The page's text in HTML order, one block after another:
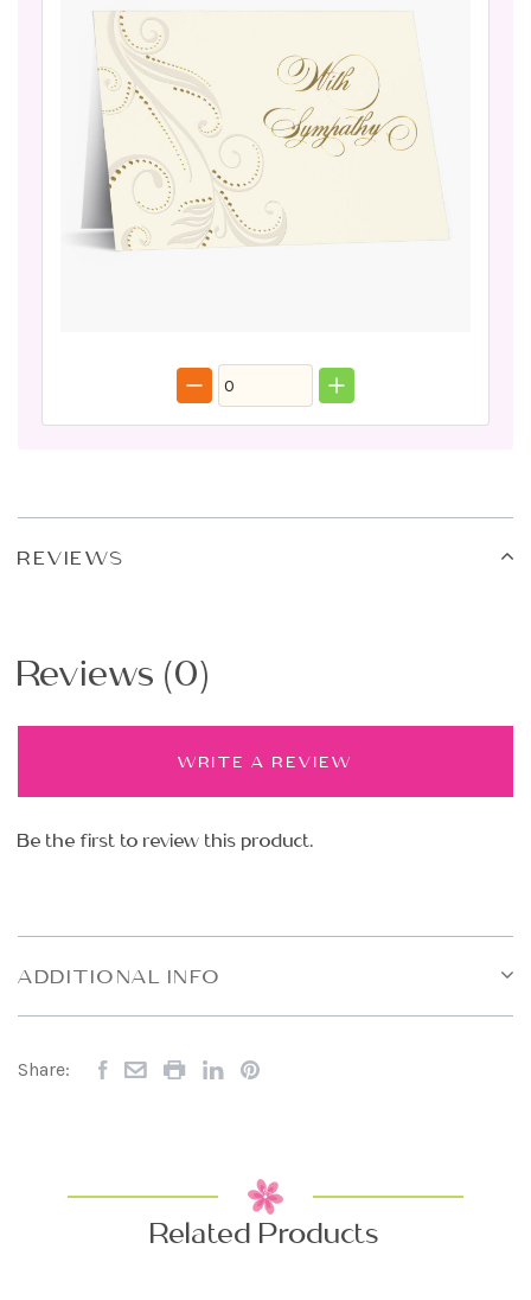
REVIEWS
Reviews (0)
WRITE A REVIEW
Be the first to review this product.
ADDITIONAL INFO
Share:
Related Products